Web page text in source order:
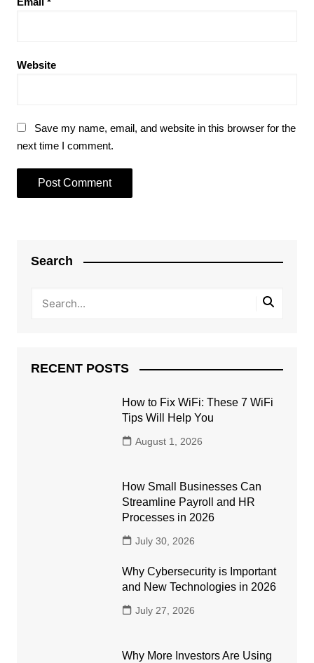
Website
Save my name, email, and website in this browser for the
next time I comment.
Search
RECENT POSTS
How to Fix WiFi: These 7 WiFi
Tips Will Help You
August 1, 2026
How Small Businesses Can
Streamline Payroll and HR
Processes in 2026
July 30, 2026
Why Cybersecurity is Important
and New Technologies in 2026
July 27, 2026
Why More Investors Are Using